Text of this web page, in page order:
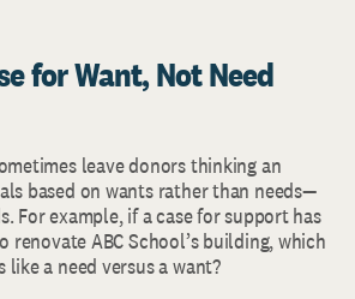
for Want, Not Need
leave donors thinking an
based on wants rather than needs—
For example, if a case for support has
renovate ABC School’s building, which
a need versus a want?